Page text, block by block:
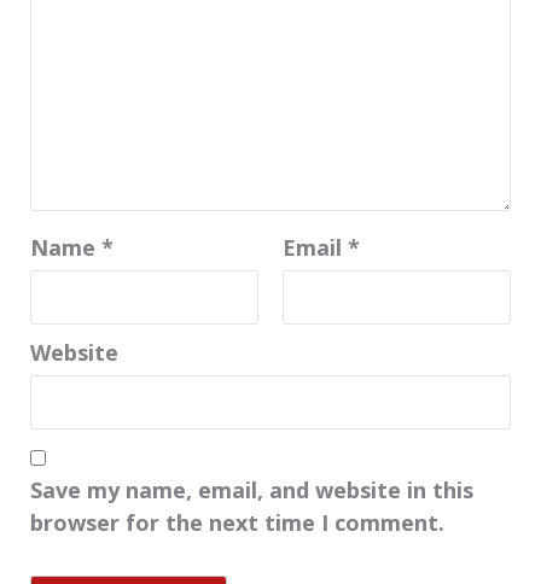
Name * Email *
Website
Save my name, email, and website in this
browser for the next time I comment.